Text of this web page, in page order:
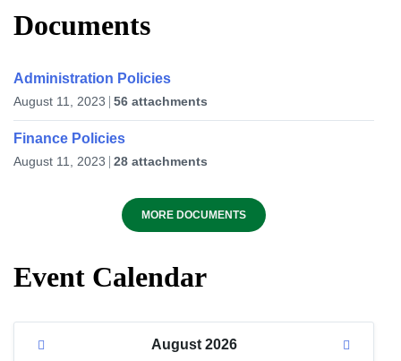
Documents
Administration Policies
August 11, 2023 56 attachments
Finance Policies
August 11, 2023 28 attachments
MORE DOCUMENTS
Event Calendar
August 2026